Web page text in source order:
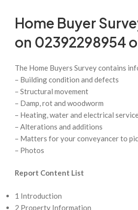
Home Buyer
on 02392298954
The Home Buyers Survey contains
– Building condition and defects
– Structural movement
– Damp, rot and woodworm
– Heating, water and electrical
– Alterations and additions
– Matters for your conveyancer to
– Photos
Report Content List
1 Introduction
2 Property Information